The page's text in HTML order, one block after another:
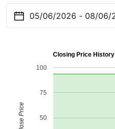
Closing Price History
50
75
100
Close Price